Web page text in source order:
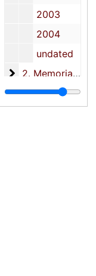
2003
2004
undated
2. Memorial files
2. Memorial files and speeches, 1989-2004
3. Printed
3. Printed Materials, 1990-2004